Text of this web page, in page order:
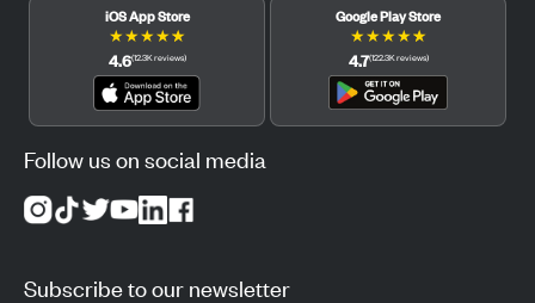
iOS App Store
★★★★★
4.6(12.3Kreviews)
Google Play Store
★★★★★
4.7(122.3Kreviews)
Follow us on social media
Subscribe to our newsletter